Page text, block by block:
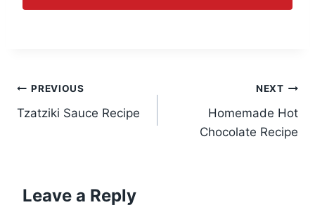
Post
navigation
PREVIOUS
Tzatziki Sauce Recipe
NEXT
Homemade Hot
Chocolate Recipe
Leave a Reply